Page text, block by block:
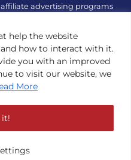
help the website
how to interact with it.
you with an improved
to visit our website, we
More
it!
advertising programs
that receives free samples
opinions are their own.
from manufacturers,
content. © Copyright
of Adventure Media &
of The Toy Book. See
here.